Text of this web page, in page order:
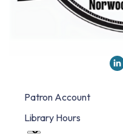
Patron Account
Library Hours